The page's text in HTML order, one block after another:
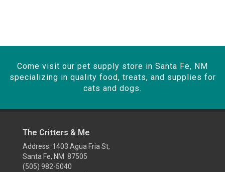
Come visit our pet supply store in Santa Fe, NM
specializing in quality food, treats, and supplies for
cats and dogs.
The Critters & Me
Address: 1403 Agua Fria St,
Santa Fe, NM 87505
(505) 982-5040